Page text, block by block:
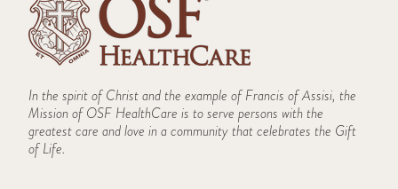
In the spirit of Christ and the example of Francis of Assisi, the
Mission of OSF HealthCare is to serve persons with the
greatest care and love in a community that celebrates the Gift
of Life.